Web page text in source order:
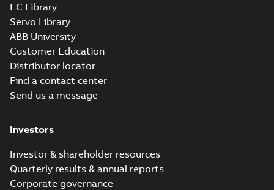
EC Library
Servo Library
ABB University
Customer Education
Distributor locator
Find a contact center
Send us a message
Investors
Investor & shareholder resources
Quarterly results & annual reports
Corporate governance